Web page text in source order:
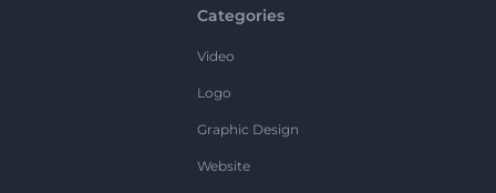
Categories
Video
Logo
Graphic Design
Website